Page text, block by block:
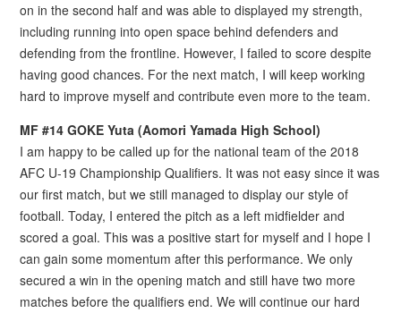
on in the second half and was able to displayed my strength,
including running into open space behind defenders and
defending from the frontline. However, I failed to score despite
having good chances. For the next match, I will keep working
hard to improve myself and contribute even more to the team.
MF #14 GOKE Yuta (Aomori Yamada High School)
I am happy to be called up for the national team of the 2018
AFC U-19 Championship Qualifiers. It was not easy since it was
our first match, but we still managed to display our style of
football. Today, I entered the pitch as a left midfielder and
scored a goal. This was a positive start for myself and I hope I
can gain some momentum after this performance. We only
secured a win in the opening match and still have two more
matches before the qualifiers end. We will continue our hard